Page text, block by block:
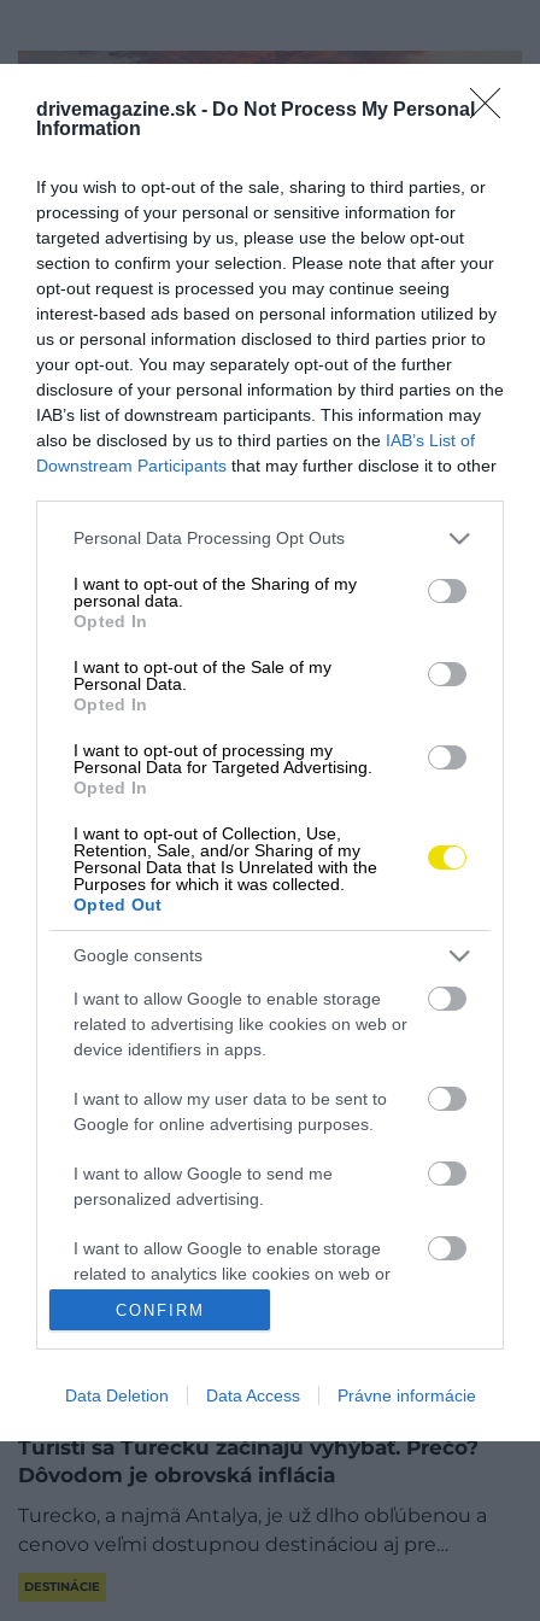
drivemagazine.sk - Do Not Process My Personal
Information
If you wish to opt-out of the sale, sharing to third parties, or
processing of your personal or sensitive information for
targeted advertising by us, please use the below opt-out
section to confirm your selection. Please note that after your
opt-out request is processed you may continue seeing
interest-based ads based on personal information utilized by
us or personal information disclosed to third parties prior to
your opt-out. You may separately opt-out of the further
disclosure of your personal information by third parties on the
IAB’s list of downstream participants. This information may
also be disclosed by us to third parties on the IAB’s List of
Downstream Participants that may further disclose it to other
Please note that this website/app uses one or more Google
not limited to your visit or usage behaviour. You may click to
grant or deny consent to Google and its third-party tags to
use your data for below specified purposes in below Google
consent section.
Personal Data Processing Opt Outs
I want to opt-out of the Sharing of my
personal data.
Opted In
I want to opt-out of the Sale of my
Personal Data.
Opted In
I want to opt-out of processing my
Personal Data for Targeted Advertising.
Opted In
I want to opt-out of Collection, Use,
Retention, Sale, and/or Sharing of my
Personal Data that Is Unrelated with the
Purposes for which it was collected.
Opted Out
Google consents
I want to allow Google to enable storage
related to advertising like cookies on web or
device identifiers in apps.
I want to allow my user data to be sent to
Google for online advertising purposes.
I want to allow Google to send me
personalized advertising.
I want to allow Google to enable storage
related to analytics like cookies on web or
I want to allow Google to enable storage
related to personalization.
related to security, including authentication
functionality and fraud prevention, and other
user protection.
CONFIRM
Data Deletion Data Access Právne informácie
Ako inflácia „zabila turizmus“ na Tureckej
V posledných rokoch sa Turecká riviéra stáva pre
DESTINÁCIE
Turisti sa Turecku začínajú vyhýbať. Prečo?
Dôvodom je obrovská inflácia
Turecko, a najmä Antalya, je už dlho obľúbenou a
cenovo veľmi dostupnou destináciou aj pre…
DESTINÁCIE